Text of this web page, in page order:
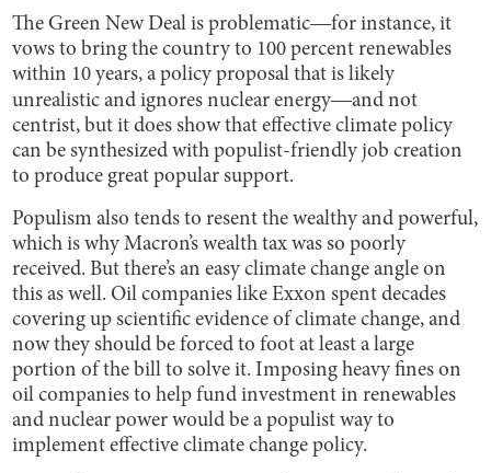
The Green New Deal is problematic―for instance, it
vows to bring the country to 100 percent renewables
within 10 years, a policy proposal that is likely
unrealistic and ignores nuclear energy―and not
centrist, but it does show that effective climate policy
can be synthesized with populist-friendly job creation
to produce great popular support.
Populism also tends to resent the wealthy and powerful,
which is why Macron’s wealth tax was so poorly
received. But there’s an easy climate change angle on
this as well. Oil companies like Exxon spent decades
covering up scientific evidence of climate change, and
now they should be forced to foot at least a large
portion of the bill to solve it. Imposing heavy fines on
oil companies to help fund investment in renewables
and nuclear power would be a populist way to
implement effective climate change policy.